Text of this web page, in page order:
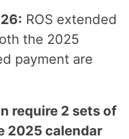
ROS extended
the 2025
payment are
require 2 sets of
2025 calendar